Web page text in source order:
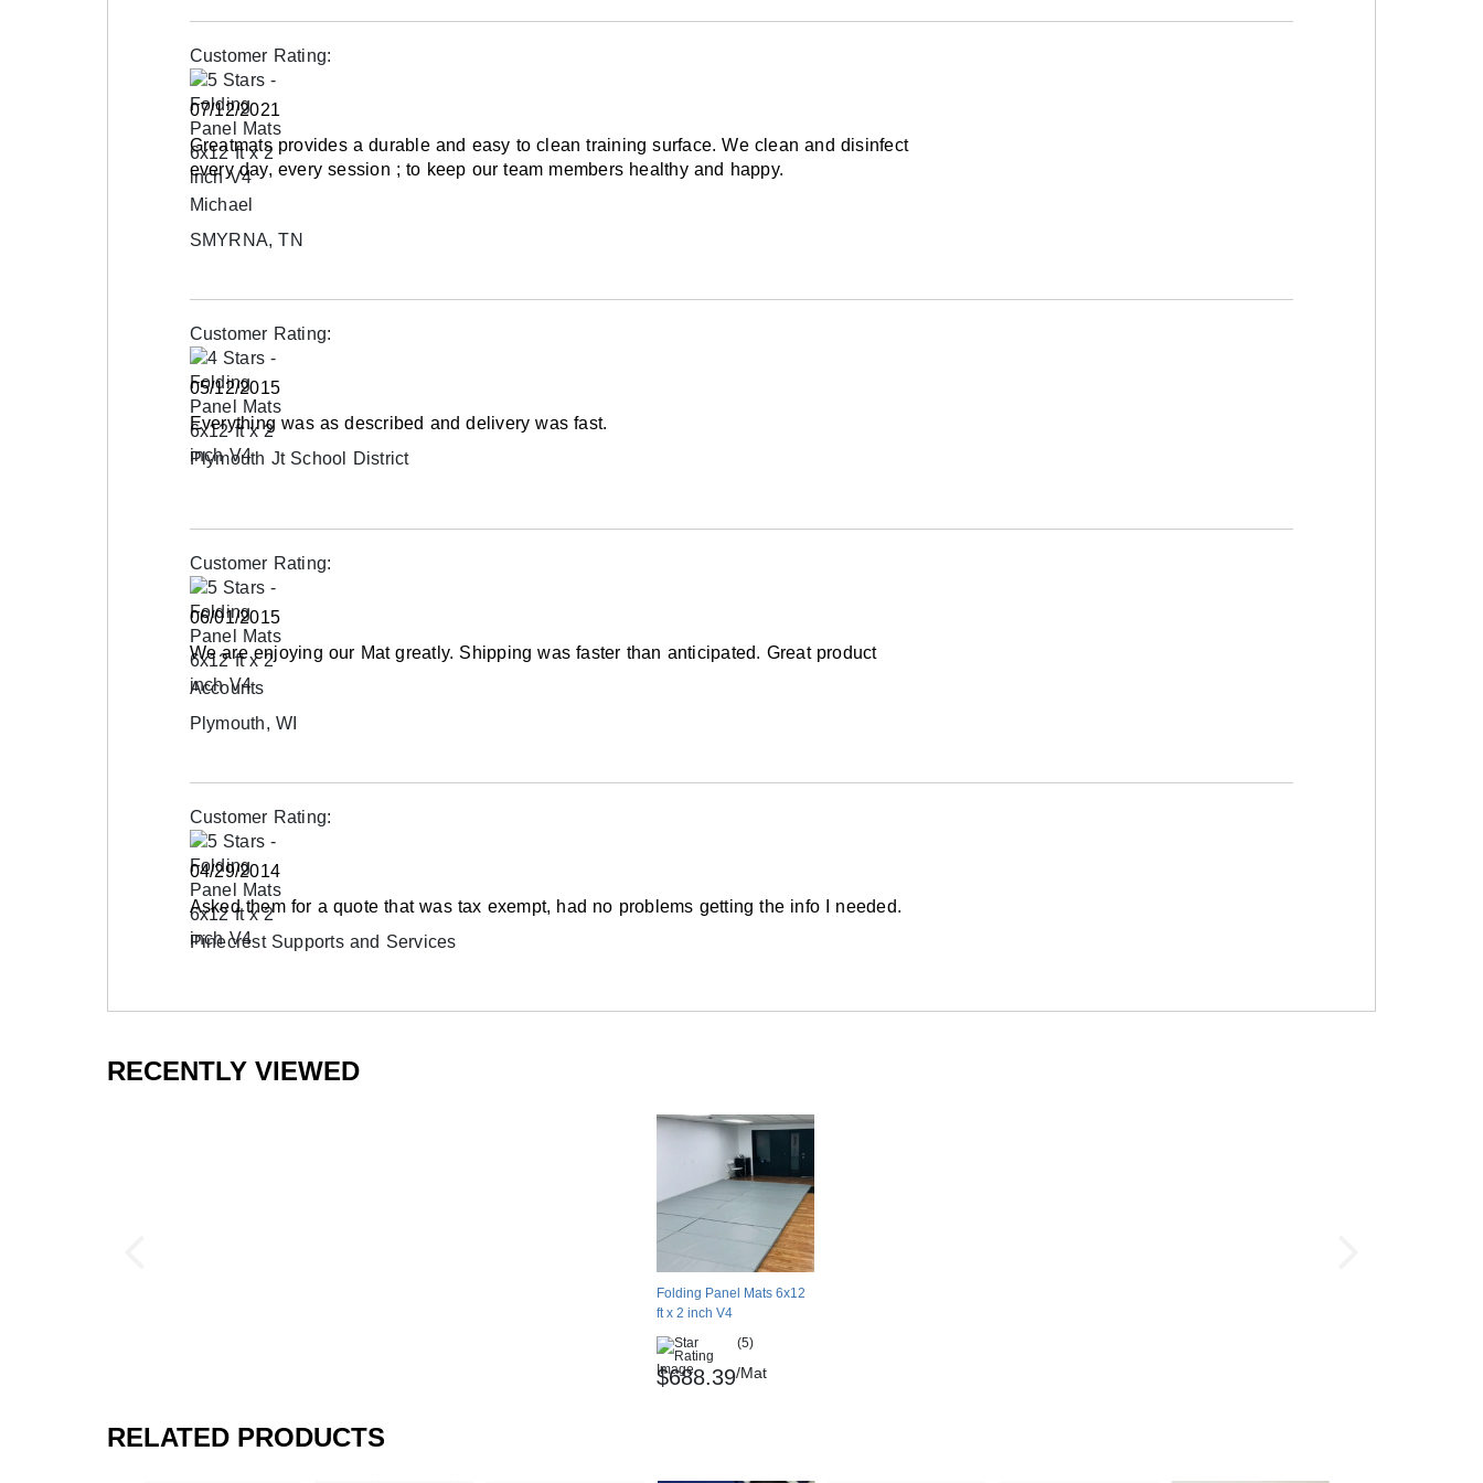
Mats and protective equipment are not the complete answer to eliminating or reducing
injuries; mats are not fail-safe. Nothing can substitute for proper instructions, spotting, and
common sense in the teaching of gymnastics or other sporting activities. Landing on the
head or in an out-of-control position can result in injuries even with excellent floor padding.
Shipping
Ships via ground service or for larger orders via freight delivery shrink wrapped on pallets.
Please review ourshipping disclaimer.
Customer Rating:
07/12/2021
Greatmats provides a durable and easy to clean training surface. We clean and disinfect
every day, every session ; to keep our team members healthy and happy.
Michael
SMYRNA, TN
Customer Rating:
05/12/2015
Everything was as described and delivery was fast.
Plymouth Jt School District
Customer Rating:
06/01/2015
We are enjoying our Mat greatly. Shipping was faster than anticipated. Great product
Accounts
Plymouth, WI
Customer Rating:
04/29/2014
Asked them for a quote that was tax exempt, had no problems getting the info I needed.
Pinecrest Supports and Services
RECENTLY VIEWED
Folding Panel Mats 6x12
ft x 2 inch V4
(5)
$688.39/Mat
RELATED PRODUCTS